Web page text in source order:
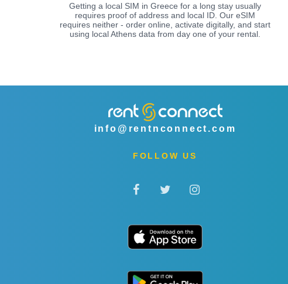
Getting a local SIM in Greece for a long stay usually
requires proof of address and local ID. Our eSIM
requires neither - order online, activate digitally, and start
using local Athens data from day one of your rental.
info@rentnconnect.com
FOLLOW US